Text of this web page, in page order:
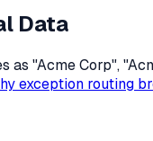
Data
"Acme Corp",
exception routing